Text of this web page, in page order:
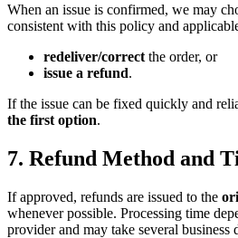
When an issue is confirmed, we may
consistent with this policy and
redeliver/correct the order, or
issue a refund.
If the issue can be fixed quickly and
the first option.
7. Refund Method and
If approved, refunds are issued to the
whenever possible. Processing time
provider and may take several business